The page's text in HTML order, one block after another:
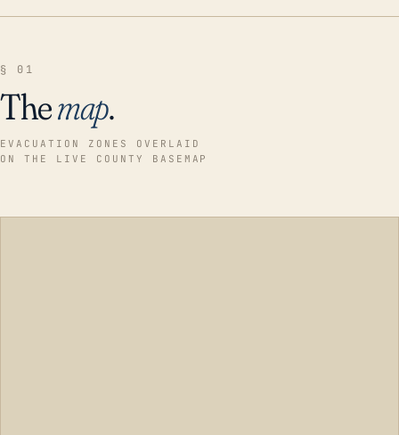
§ 01
Themap.
EVACUATION ZONES OVERLAID
ON THE LIVE COUNTY BASEMAP